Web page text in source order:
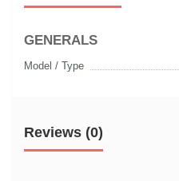
GENERALS
Model / Type
Reviews (0)